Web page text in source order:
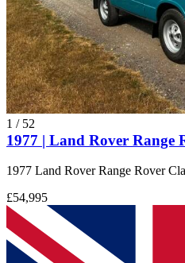
1 / 52
1977 | Land Rover Range
1977 Land Rover Range Rover
£54,995